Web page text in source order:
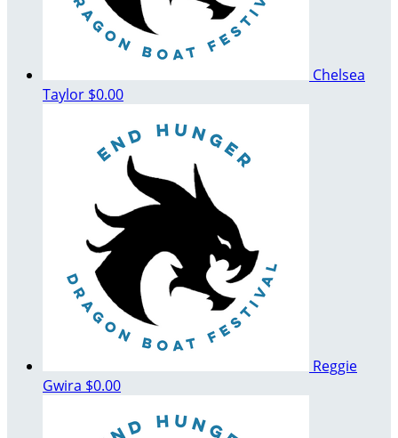
Chelsea
Taylor $0.00
Reggie
Gwira $0.00